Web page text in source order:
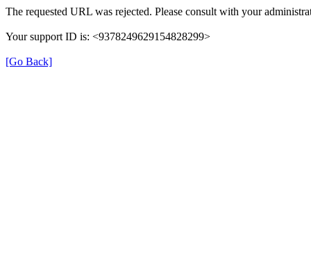
The requested URL was rejected. Please consult with your
Your support ID is: <9378249629154828299>
[Go Back]